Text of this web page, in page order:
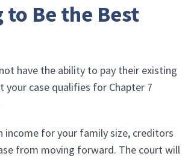
to Be the Best
have the ability to pay their existing
case qualifies for Chapter 7
income for your family size, creditors
from moving forward. The court will